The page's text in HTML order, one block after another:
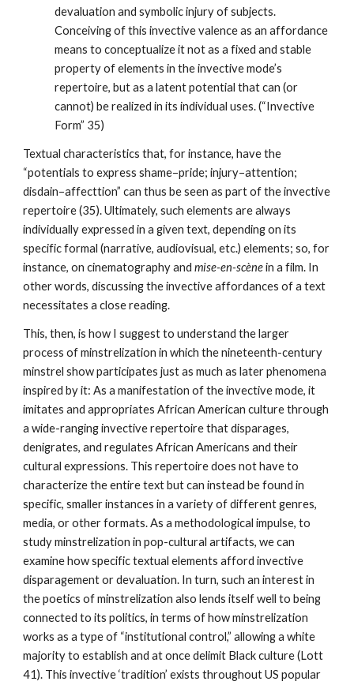
devaluation and symbolic injury of subjects.
Conceiving of this invective valence as an affordance
means to conceptualize it not as a fixed and stable
property of elements in the invective mode’s
repertoire, but as a latent potential that can (or
cannot) be realized in its individual uses. (“Invective
Form” 35)
Textual characteristics that, for instance, have the
“potentials to express shame–pride; injury–attention;
disdain–affecttion” can thus be seen as part of the invective
repertoire (35). Ultimately, such elements are always
individually expressed in a given text, depending on its
specific formal (narrative, audiovisual, etc.) elements; so, for
instance, on cinematography and mise-en-scène in a film. In
other words, discussing the invective affordances of a text
necessitates a close reading.
This, then, is how I suggest to understand the larger
process of minstrelization in which the nineteenth-century
minstrel show participates just as much as later phenomena
inspired by it: As a manifestation of the invective mode, it
imitates and appropriates African American culture through
a wide-ranging invective repertoire that disparages,
denigrates, and regulates African Americans and their
cultural expressions. This repertoire does not have to
characterize the entire text but can instead be found in
specific, smaller instances in a variety of different genres,
media, or other formats. As a methodological impulse, to
study minstrelization in pop-cultural artifacts, we can
examine how specific textual elements afford invective
disparagement or devaluation. In turn, such an interest in
the poetics of minstrelization also lends itself well to being
connected to its politics, in terms of how minstrelization
works as a type of “institutional control,” allowing a white
majority to establish and at once delimit Black culture (Lott
41). This invective ‘tradition’ exists throughout US popular